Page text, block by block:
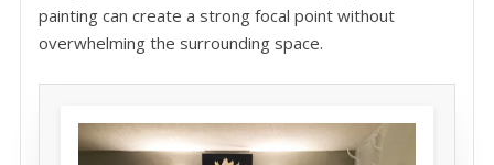
painting can create a strong focal point without
overwhelming the surrounding space.